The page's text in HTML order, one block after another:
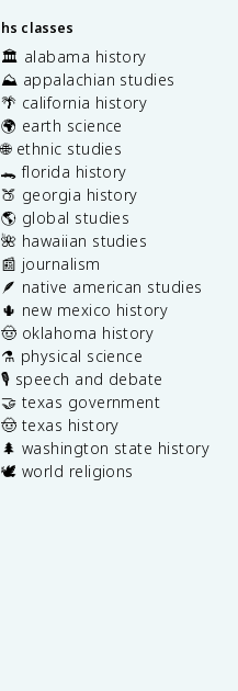
hs classes
🏛️ alabama history
⛰️ appalachian studies
🌴 california history
🌍 earth science
🌐 ethnic studies
🐊 florida history
🍑 georgia history
🌎 global studies
🌺 hawaiian studies
📰 journalism
🪶 native american studies
🌵 new mexico history
🤠 oklahoma history
⚗️ physical science
🎙️ speech and debate
🤝 texas government
🤠 texas history
🌲 washington state history
🕊️ world religions